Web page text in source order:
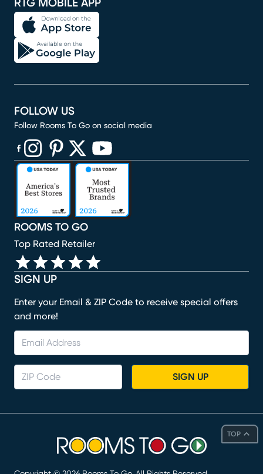
TOP
RTG MOBILE APP
SIGN UP
Enter your Email & ZIP Code to receive special offers
and more!
SIGN UP
ROOMS TO GO
Top Rated Retailer
FOLLOW US
Follow Rooms To Go on social media
(opens in new window)
(opens in new window)
(opens in new window)
(opens in new window)
(opens in new window)